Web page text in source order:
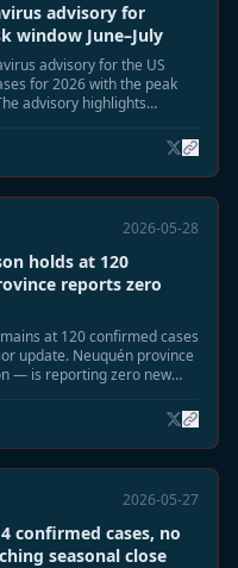
advisory for
window June–July
advisory for the US
for 2026 with the peak
advisory highlights
shed safety precautions.
2026-05-28
holds at 120
reports zero
at 120 confirmed cases
update. Neuquén province
— is reporting zero new
2026-05-27
confirmed cases, no
seasonal close